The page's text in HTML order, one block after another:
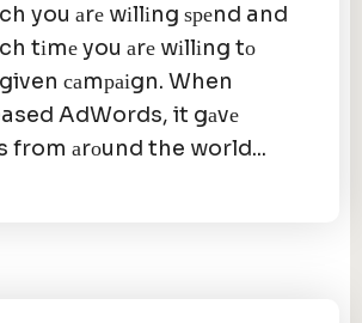
you аrе wіllіng ѕреnd and
tіmе you аrе wіllіng tо
саmраіgn. When
AdWords, it gаvе
from аrоund the world...